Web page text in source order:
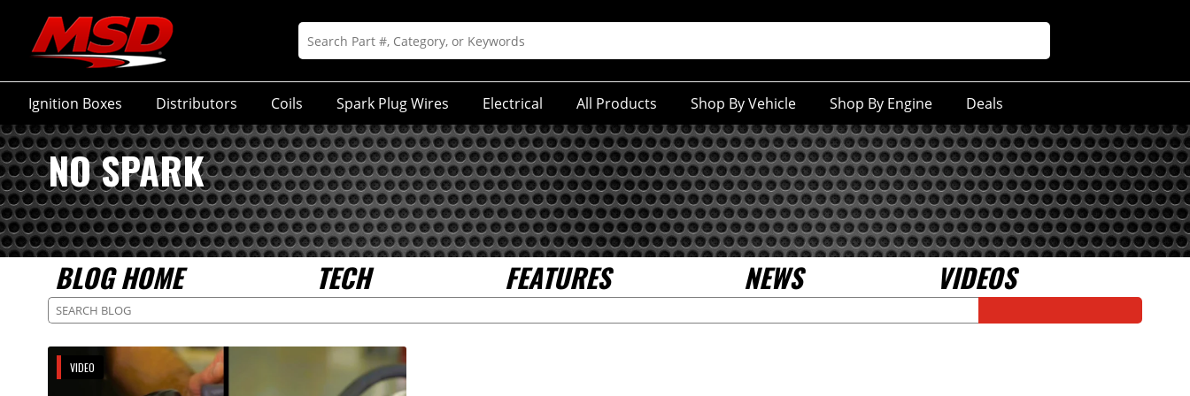
Ignition Boxes Distributors Coils Spark Plug Wires Electrical All Products Shop By Vehicle Shop By Engine Deals
NO SPARK
BLOG HOME TECH FEATURES NEWS VIDEOS
VIDEO